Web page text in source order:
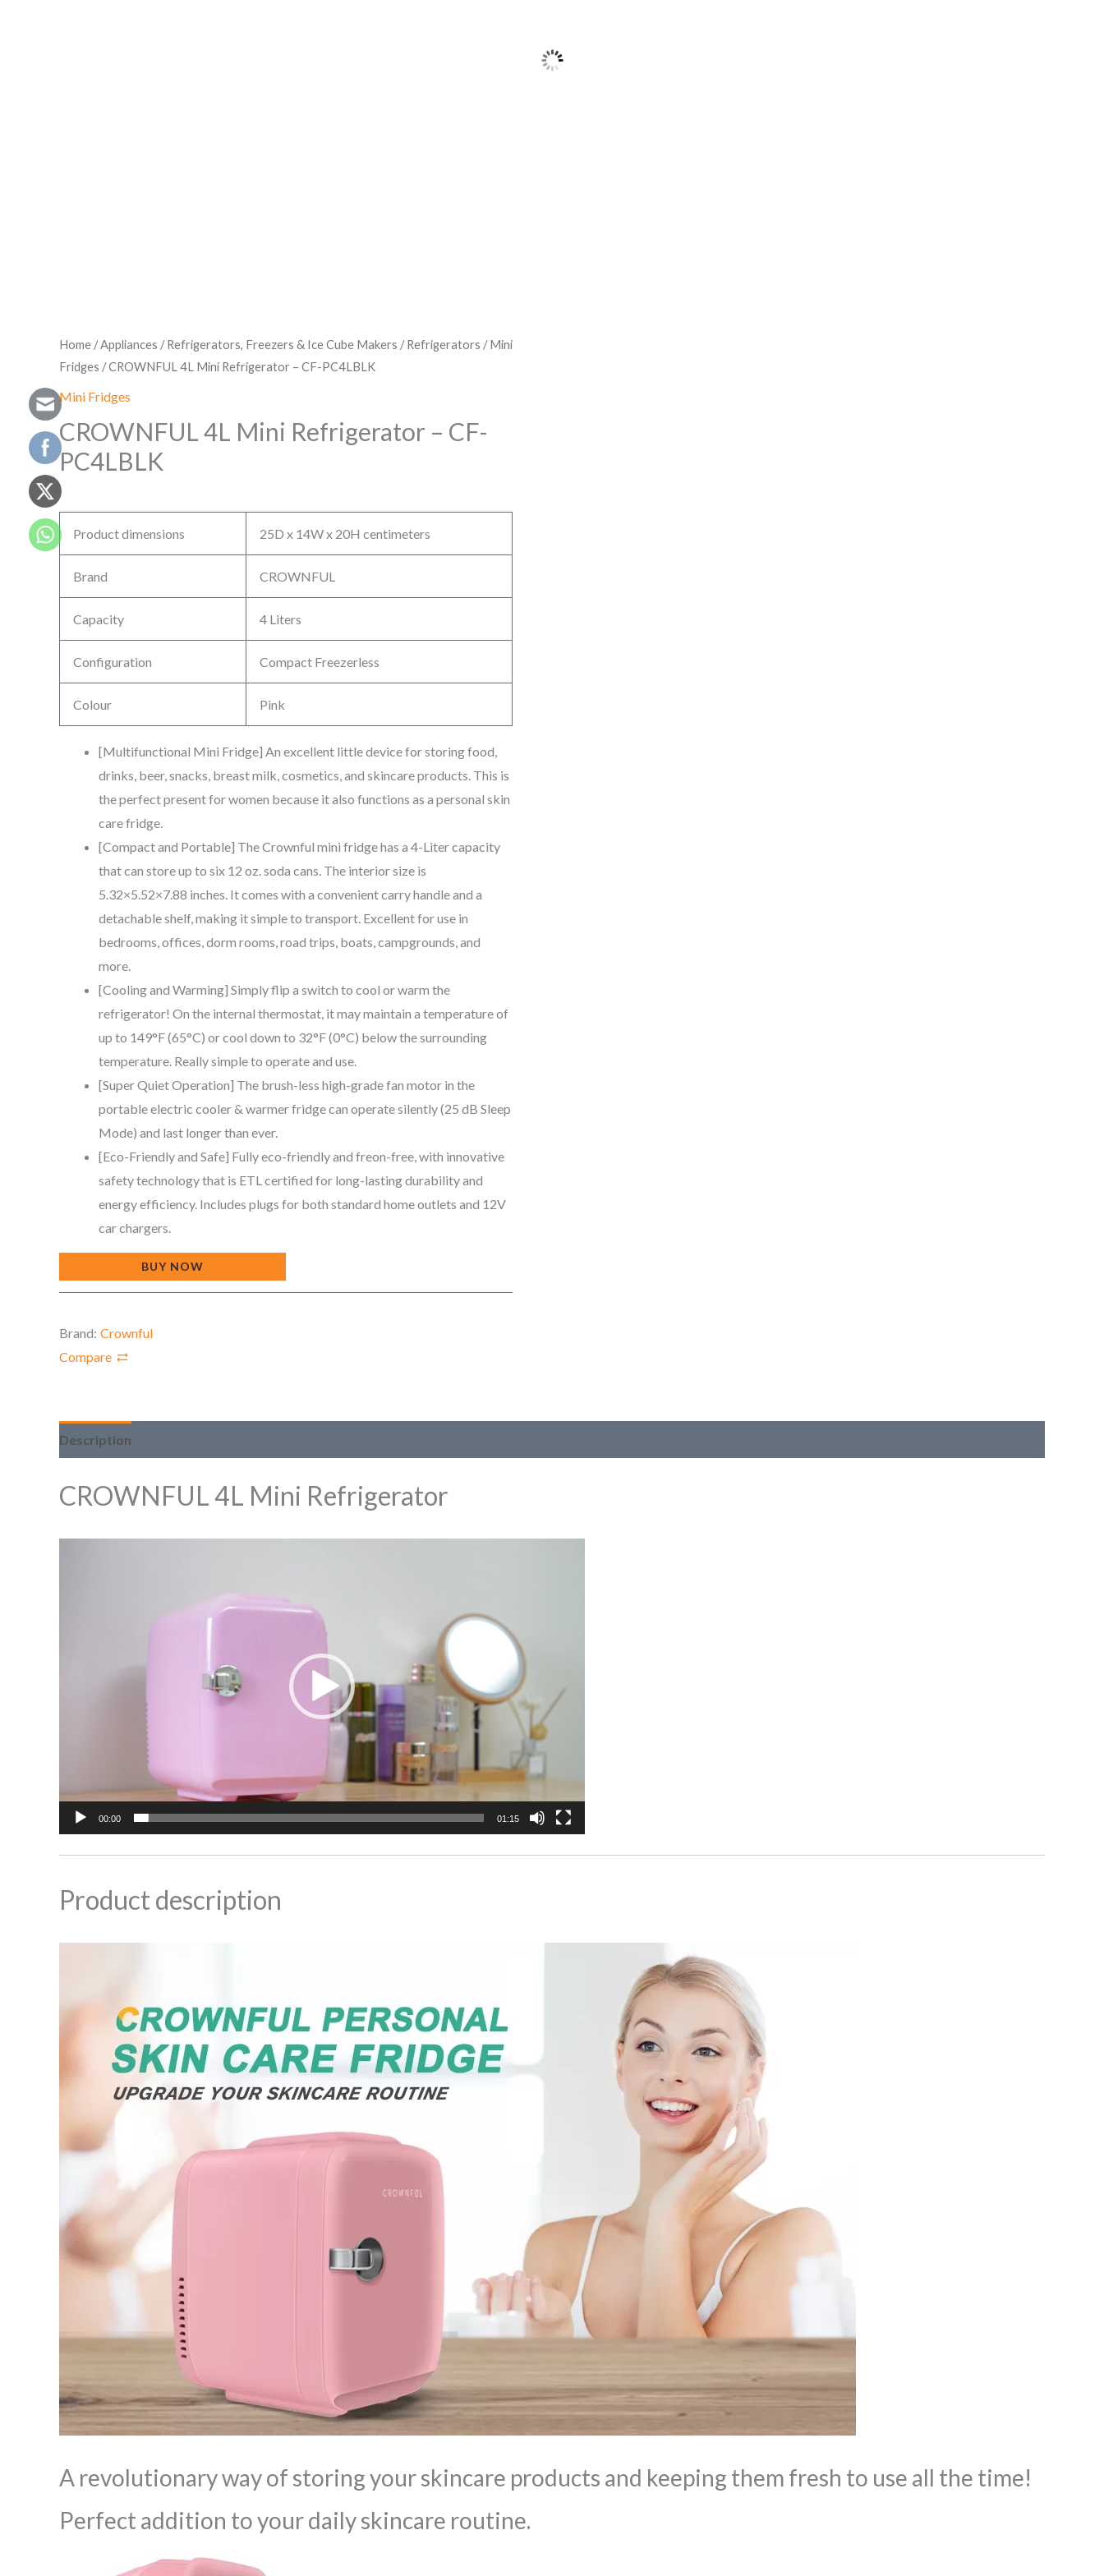
Home /Appliances /Refrigerators, Freezers & Ice Cube Makers /Refrigerators /Mini
Fridges / CROWNFUL 4L Mini Refrigerator – CF-PC4LBLK
Mini Fridges
CROWNFUL 4L Mini Refrigerator – CF-
PC4LBLK
Product dimensions 25D x 14W x 20H centimeters
Brand CROWNFUL
Capacity 4 Liters
Configuration Compact Freezerless
Colour Pink
[Multifunctional Mini Fridge] An excellent little device for storing food,
drinks, beer, snacks, breast milk, cosmetics, and skincare products. This is
the perfect present for women because it also functions as a personal skin
care fridge.
[Compact and Portable] The Crownful mini fridge has a 4-Liter capacity
that can store up to six 12 oz. soda cans. The interior size is
5.32×5.52×7.88 inches. It comes with a convenient carry handle and a
detachable shelf, making it simple to transport. Excellent for use in
bedrooms, offices, dorm rooms, road trips, boats, campgrounds, and
more.
[Cooling and Warming] Simply flip a switch to cool or warm the
refrigerator! On the internal thermostat, it may maintain a temperature of
up to 149°F (65°C) or cool down to 32°F (0°C) below the surrounding
temperature. Really simple to operate and use.
[Super Quiet Operation] The brush-less high-grade fan motor in the
portable electric cooler & warmer fridge can operate silently (25 dB Sleep
Mode) and last longer than ever.
[Eco-Friendly and Safe] Fully eco-friendly and freon-free, with innovative
safety technology that is ETL certified for long-lasting durability and
energy efficiency. Includes plugs for both standard home outlets and 12V
car chargers.
BUY NOW
Brand: Crownful
Compare
Description
CROWNFUL 4L Mini Refrigerator
00:00 01:15
Product description
A revolutionary way of storing your skincare products and keeping them fresh to use all the time!
Perfect addition to your daily skincare routine.